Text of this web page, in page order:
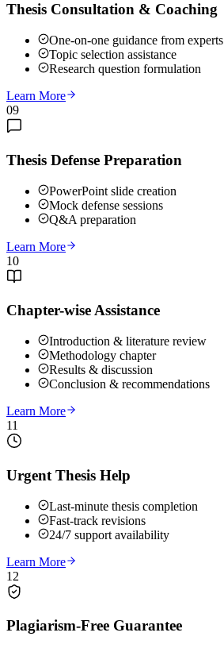
Thesis Consultation & Coaching
One-on-one guidance from experts
Topic selection assistance
Research question formulation
Learn More
09
Thesis Defense Preparation
PowerPoint slide creation
Mock defense sessions
Q&A preparation
Learn More
10
Chapter-wise Assistance
Introduction & literature review
Methodology chapter
Results & discussion
Conclusion & recommendations
Learn More
11
Urgent Thesis Help
Last-minute thesis completion
Fast-track revisions
24/7 support availability
Learn More
12
Plagiarism-Free Guarantee